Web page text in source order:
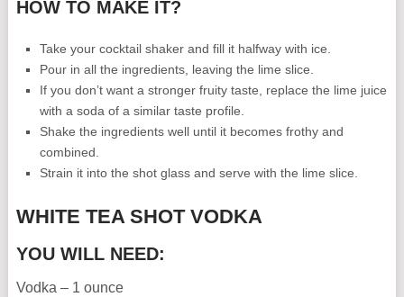
HOW TO MAKE IT?
Take your cocktail shaker and fill it halfway with ice.
Pour in all the ingredients, leaving the lime slice.
If you don’t want a stronger fruity taste, replace the lime juice
with a soda of a similar taste profile.
Shake the ingredients well until it becomes frothy and
combined.
Strain it into the shot glass and serve with the lime slice.
WHITE TEA SHOT VODKA
YOU WILL NEED:
Vodka – 1 ounce